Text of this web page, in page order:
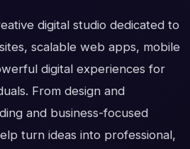
digital studio dedicated to
scalable web apps, mobile
digital experiences for
From design and
and business-focused
turn ideas into professional,